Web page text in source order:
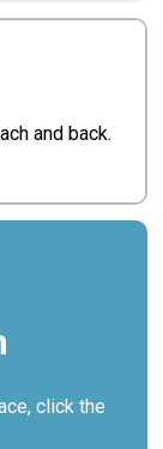
and back.
click the